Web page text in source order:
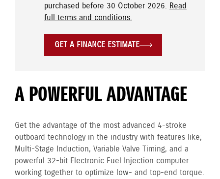
purchased before 30 October 2026. Read
full terms and conditions.
GET A FINANCE ESTIMATE
A POWERFUL ADVANTAGE
Get the advantage of the most advanced 4-stroke
outboard technology in the industry with features like;
Multi-Stage Induction, Variable Valve Timing, and a
powerful 32-bit Electronic Fuel Injection computer
working together to optimize low- and top-end torque.